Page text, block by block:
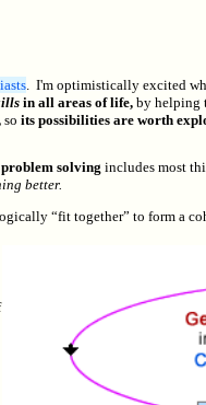
. I'm optimistically excited
in all areas of life, by helping
so its possibilities are worth
problem solving includes most
better.
“fit together” to form a